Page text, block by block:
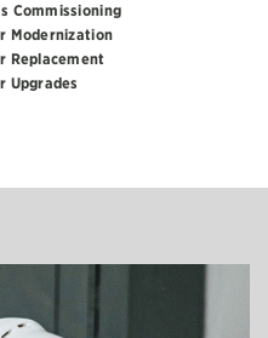
Commissioning
Modernization
Replacement
Upgrades